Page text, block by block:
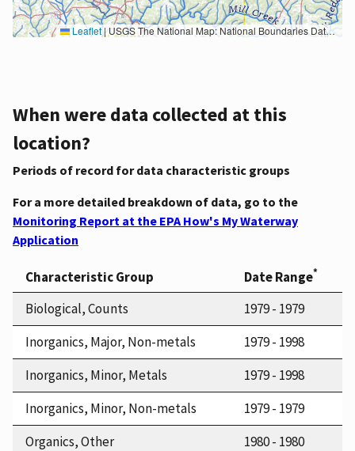
Leaflet|USGS The National Map: National Boundaries Dataset, 3DEP Elevation Program, Geographic Names Information System, National Hydrography Dataset, National Land Cover Database, National Structures Dataset, and National Transportation Dataset; USGS Global Ecosystems; U.S. Census Bureau TIGER/Line data; USFS Road data; Natural Earth Data; U.S. Department of State HIU; NOAA National Centers for Environmental Information. Data refreshed October 27, 2025-v2.1
When were data collected at this
location?
Periods of record for data characteristic groups
For a more detailed breakdown of data, go to the
Monitoring Report at the EPA How's My Waterway
Application
Characteristic Group Date Range*
Biological, Counts
1979 - 1979
Inorganics, Major, Non-metals
1979 - 1998
Inorganics, Minor, Metals
1979 - 1998
Inorganics, Minor, Non-metals
1979 - 1979
Organics, Other
1980 - 1980